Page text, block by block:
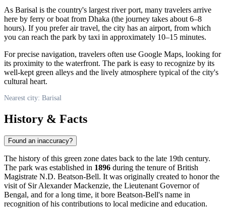
As Barisal is the country's largest river port, many travelers arrive
here by ferry or boat from Dhaka (the journey takes about 6–8
hours). If you prefer air travel, the city has an airport, from which
you can reach the park by taxi in approximately 10–15 minutes.
For precise navigation, travelers often use Google Maps, looking for
its proximity to the waterfront. The park is easy to recognize by its
well-kept green alleys and the lively atmosphere typical of the city's
cultural heart.
Nearest city: Barisal
History & Facts
Found an inaccuracy?
The history of this green zone dates back to the late 19th century.
The park was established in 1896 during the tenure of British
Magistrate N.D. Beatson-Bell. It was originally created to honor the
visit of Sir Alexander Mackenzie, the Lieutenant Governor of
Bengal, and for a long time, it bore Beatson-Bell's name in
recognition of his contributions to local medicine and education.